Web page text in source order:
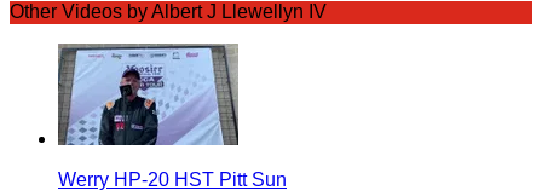
Other Videos by Albert J Llewellyn IV
Werry HP-20 HST Pitt Sun